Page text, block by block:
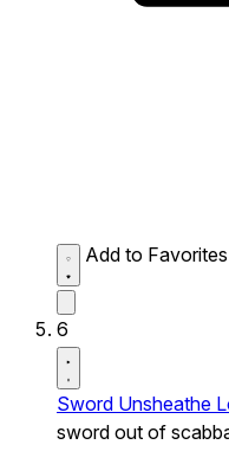
Add to Favorites
6
Sword Unsheathe
sword out of